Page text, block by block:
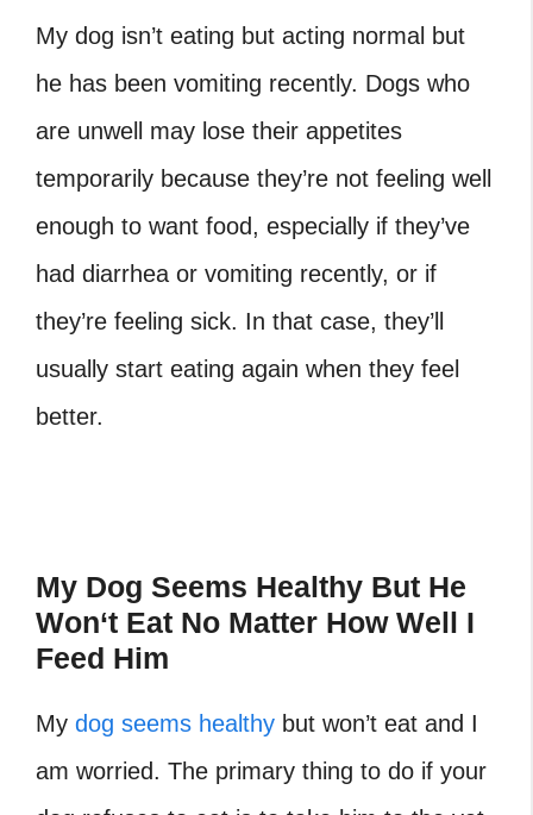
My dog isn’t eating but acting normal but
he has been vomiting recently. Dogs who
are unwell may lose their appetites
temporarily because they’re not feeling well
enough to want food, especially if they’ve
had diarrhea or vomiting recently, or if
they’re feeling sick. In that case, they’ll
usually start eating again when they feel
better.
My Dog Seems Healthy But He
Won‘t Eat No Matter How Well I
Feed Him
My dog seems healthy but won’t eat and I
am worried. The primary thing to do if your